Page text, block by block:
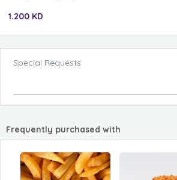
1.200 KD
Special Requests
Frequently purchased with